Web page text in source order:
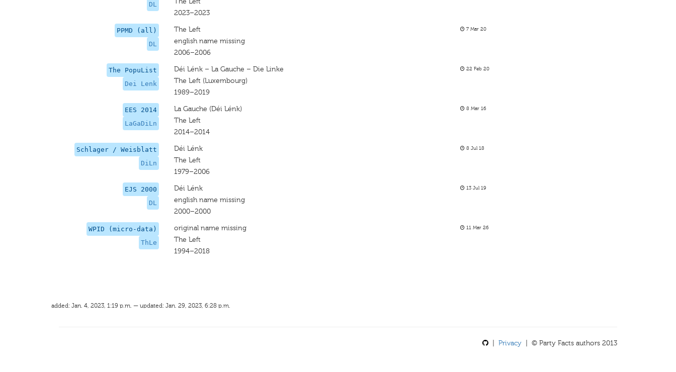
DL
2023–2023
PPMD (all)
DL
The Left
english name missing
2006–2006
7 Mar 20
The PopuList
Dei Lenk
Déi Lénk – La Gauche – Die Linke
The Left (Luxembourg)
1989–2019
22 Feb 20
EES 2014
LaGaDiLn
La Gauche (Déi Lénk)
The Left
2014–2014
8 Mar 16
Schlager / Weisblatt
DiLn
Déi Lénk
The Left
1979–2006
8 Jul 18
EJS 2000
DL
Déi Lénk
english name missing
2000–2000
13 Jul 19
WPID (micro-data)
ThLe
original name missing
The Left
1994–2018
11 Mar 26
added: Jan. 4, 2023, 1:19 p.m. — updated: Jan. 29, 2023, 6:28 p.m.
Privacy | © Party Facts authors 2013